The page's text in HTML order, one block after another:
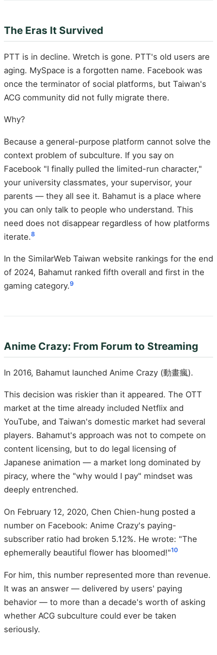
The Eras It Survived
PTT is in decline. Wretch is gone. PTT's old users are
aging. MySpace is a forgotten name. Facebook was
once the terminator of social platforms, but Taiwan's
ACG community did not fully migrate there.
Why?
Because a general-purpose platform cannot solve the
context problem of subculture. If you say on
Facebook "I finally pulled the limited-run character,"
your university classmates, your supervisor, your
parents — they all see it. Bahamut is a place where
you can only talk to people who understand. This
need does not disappear regardless of how platforms
iterate.8
In the SimilarWeb Taiwan website rankings for the end
of 2024, Bahamut ranked fifth overall and first in the
gaming category.9
Anime Crazy: From Forum to Streaming
In 2016, Bahamut launched Anime Crazy (動畫瘋).
This decision was riskier than it appeared. The OTT
market at the time already included Netflix and
YouTube, and Taiwan's domestic market had several
players. Bahamut's approach was not to compete on
content licensing, but to do legal licensing of
Japanese animation — a market long dominated by
piracy, where the "why would I pay" mindset was
deeply entrenched.
On February 12, 2020, Chen Chien-hung posted a
number on Facebook: Anime Crazy's paying-
subscriber ratio had broken 5.12%. He wrote: "The
ephemerally beautiful flower has bloomed!"10
For him, this number represented more than revenue.
It was an answer — delivered by users' paying
behavior — to more than a decade's worth of asking
whether ACG subculture could ever be taken
seriously.